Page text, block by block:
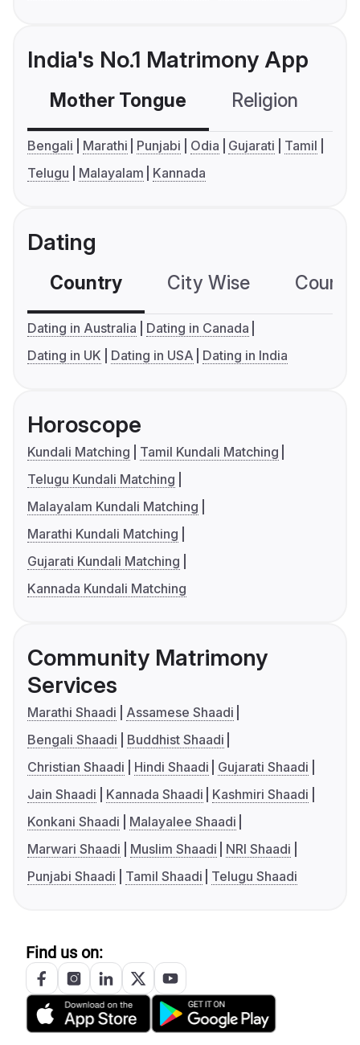
India's No.1 Matrimony App
Mother Tongue Religion
Bengali Marathi Punjabi Odia Gujarati
Tamil
Telugu
Malayalam Kannada
Dating
Country City Wise
Dating in Australia
Dating in Canada
Dating in UK
Dating in USA Dating in India
Horoscope
Kundali Matching
Tamil Kundali Matching
Telugu Kundali Matching
Malayalam Kundali Matching
Marathi Kundali Matching
Gujarati Kundali Matching
Kannada Kundali Matching
Community Matrimony
Services
Marathi Shaadi
Assamese Shaadi
Bengali Shaadi
Buddhist Shaadi
Christian Shaadi
Hindi Shaadi
Gujarati Shaadi
Jain Shaadi
Kannada Shaadi
Kashmiri Shaadi
Konkani Shaadi
Malayalee Shaadi
Marwari Shaadi
Muslim Shaadi
NRI Shaadi
Punjabi Shaadi
Tamil Shaadi Telugu Shaadi
Find us on: